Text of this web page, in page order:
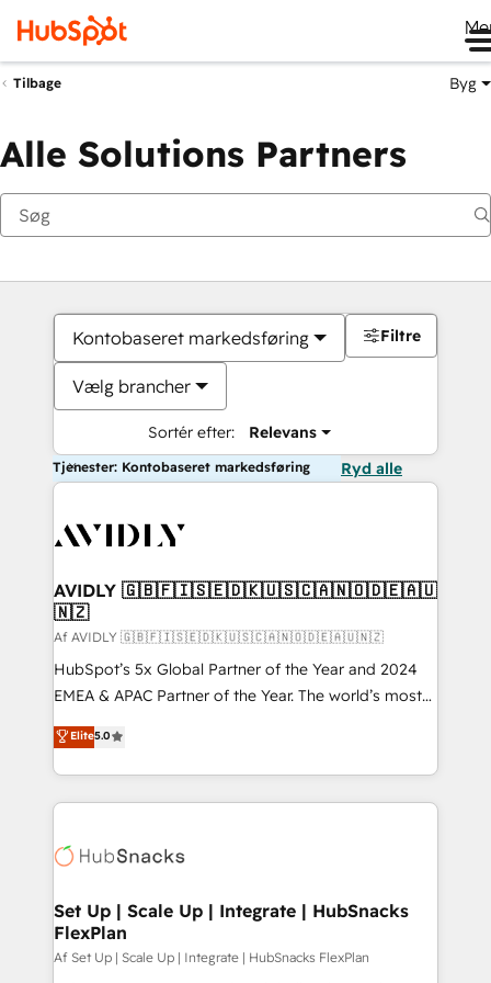
Tilbage Byg
Alle Solutions Partners
Kontobaseret markedsføring
Vælg brancher
Sortér efter: Relevans
Filtre
Tjenester: Kontobaseret markedsføring Ryd alle
AVIDLY 🇬🇧🇫🇮🇸🇪🇩🇰🇺🇸🇨🇦🇳🇴🇩🇪🇦🇺
🇳🇿
Af AVIDLY 🇬🇧🇫🇮🇸🇪🇩🇰🇺🇸🇨🇦🇳🇴🇩🇪🇦🇺🇳🇿
HubSpot’s 5x Global Partner of the Year and 2024
EMEA & APAC Partner of the Year. The world’s most
experienced and fully accredited HubSpot Solutions
Partner. 🚀 With 2,750+ HubSpot projects delivered
and 370+ specialists across EMEA, APAC and NAM,
we de-risk complex CRM programmes and
multi-region migrations to AI-powered automation,
scale. 🏆 HubSpot’s CEO called us “the partner of the
future.” Others agree it is proof of trust built through
measurable impact.
Elite5.0
Set Up | Scale Up | Integrate | HubSnacks
FlexPlan
Af Set Up | Scale Up | Integrate | HubSnacks FlexPlan